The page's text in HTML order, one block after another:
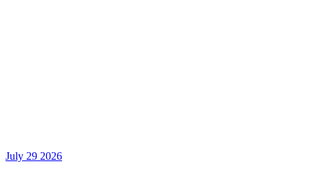
July 29 2026